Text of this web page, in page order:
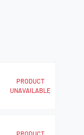
PRODUCT
UNAVAILABLE